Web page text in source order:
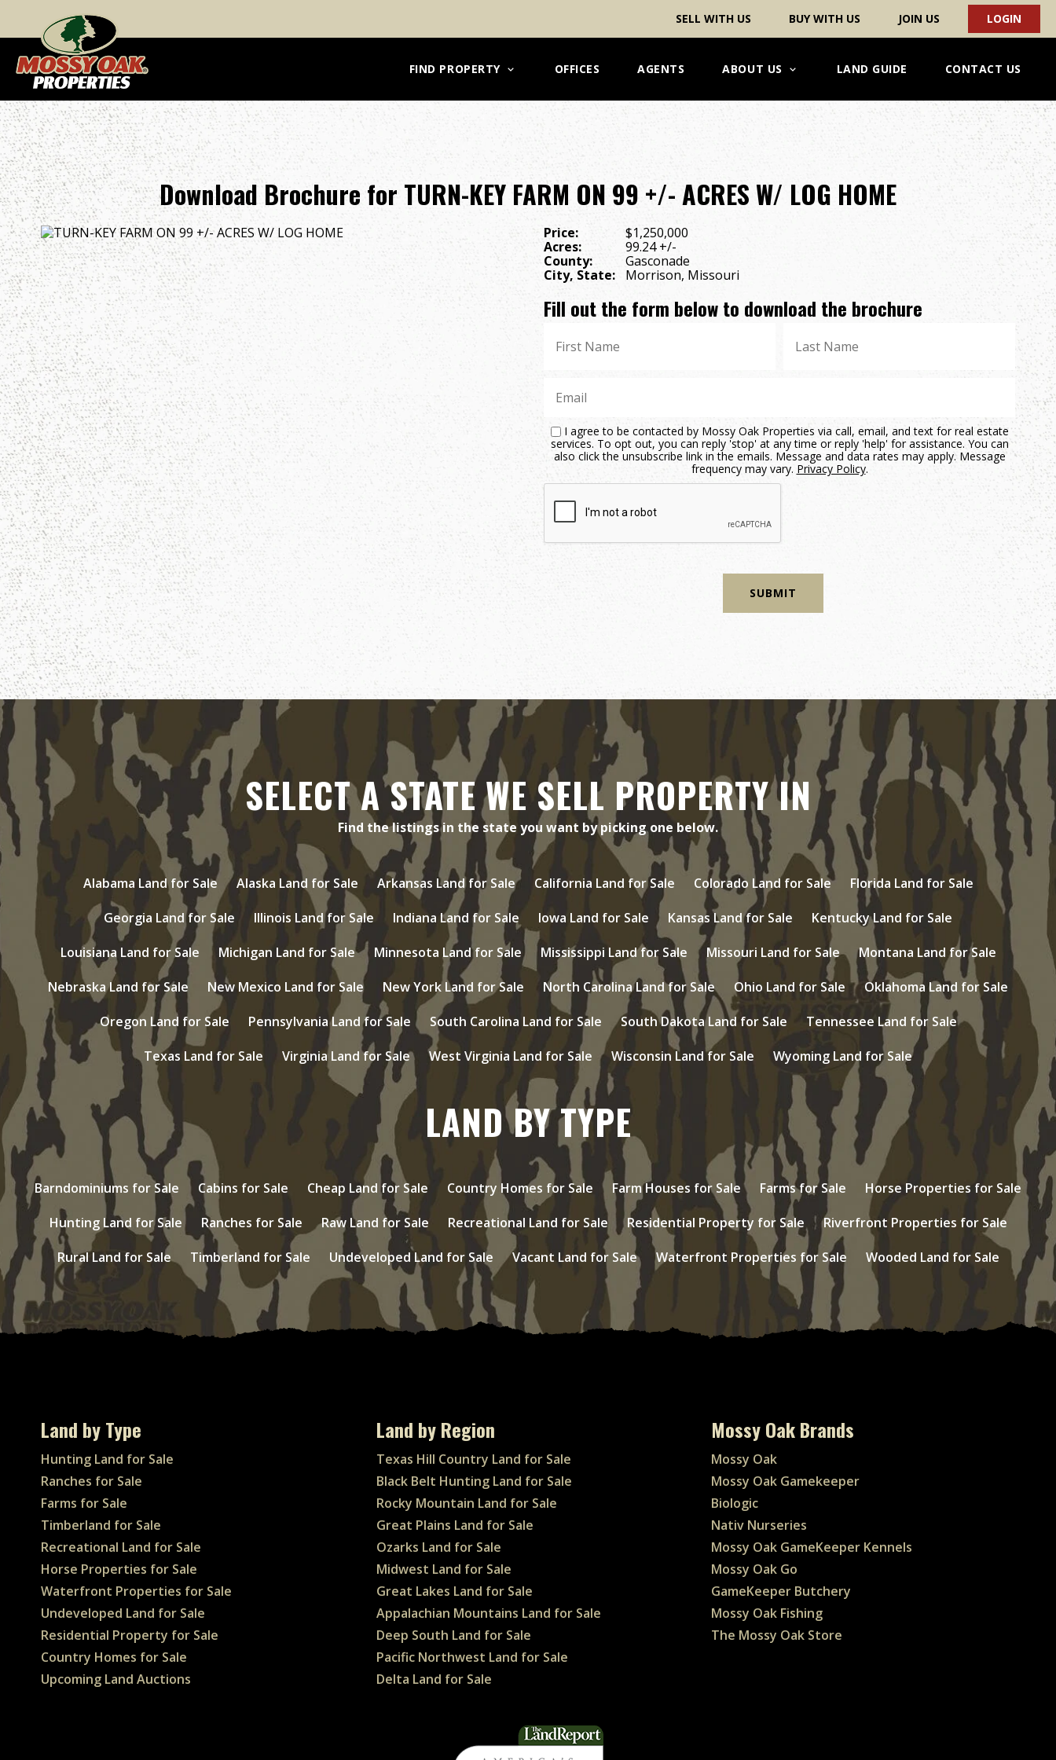
SELL WITH US BUY WITH US JOIN US LOGIN
FIND PROPERTY OFFICES AGENTS ABOUT US LAND GUIDE CONTACT US
Download Brochure for TURN-KEY FARM ON 99 +/- ACRES W/ LOG HOME
Price:
$1,250,000
Acres:
99.24 +/-
County:
Gasconade
City, State:
Morrison, Missouri
Fill out the form below to download the brochure
I agree to be contacted by Mossy Oak Properties via call, email, and text for real estate
services. To opt out, you can reply 'stop' at any time or reply 'help' for assistance. You can
also click the unsubscribe link in the emails. Message and data rates may apply. Message
frequency may vary. Privacy Policy.
SELECT A STATE WE SELL PROPERTY IN
Find the listings in the state you want by picking one below.
Alabama Land for Sale Alaska Land for Sale Arkansas Land for Sale California Land for Sale Colorado Land for Sale
Florida Land for Sale
Georgia Land for Sale
Illinois Land for Sale Indiana Land for Sale Iowa Land for Sale Kansas Land for Sale
Kentucky Land for Sale
Louisiana Land for Sale
Michigan Land for Sale Minnesota Land for Sale Mississippi Land for Sale Missouri Land for Sale
Montana Land for Sale
Nebraska Land for Sale
New Mexico Land for Sale New York Land for Sale North Carolina Land for Sale Ohio Land for Sale
Oklahoma Land for Sale
Oregon Land for Sale
Pennsylvania Land for Sale South Carolina Land for Sale South Dakota Land for Sale
Tennessee Land for Sale
Texas Land for Sale
Virginia Land for Sale West Virginia Land for Sale Wisconsin Land for Sale Wyoming Land for Sale
LAND BY TYPE
Barndominiums for Sale Cabins for Sale Cheap Land for Sale Country Homes for Sale Farm Houses for Sale Farms for Sale
Horse Properties for Sale
Hunting Land for Sale
Ranches for Sale Raw Land for Sale Recreational Land for Sale Residential Property for Sale
Riverfront Properties for Sale
Rural Land for Sale
Timberland for Sale Undeveloped Land for Sale Vacant Land for Sale Waterfront Properties for Sale Wooded Land for Sale
Land by Type
Hunting Land for Sale
Ranches for Sale
Farms for Sale
Timberland for Sale
Recreational Land for Sale
Horse Properties for Sale
Waterfront Properties for Sale
Undeveloped Land for Sale
Residential Property for Sale
Country Homes for Sale
Upcoming Land Auctions
Land by Region
Texas Hill Country Land for Sale
Black Belt Hunting Land for Sale
Rocky Mountain Land for Sale
Great Plains Land for Sale
Ozarks Land for Sale
Midwest Land for Sale
Great Lakes Land for Sale
Appalachian Mountains Land for Sale
Deep South Land for Sale
Pacific Northwest Land for Sale
Delta Land for Sale
Mossy Oak Brands
Mossy Oak
Mossy Oak Gamekeeper
Biologic
Nativ Nurseries
Mossy Oak GameKeeper Kennels
Mossy Oak Go
GameKeeper Butchery
Mossy Oak Fishing
The Mossy Oak Store